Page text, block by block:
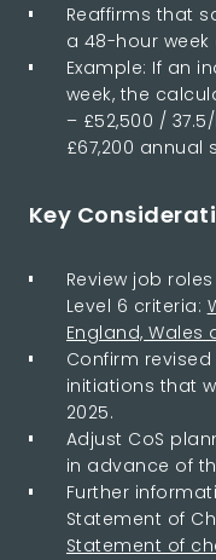
Reaffirms that
a 48-hour week
Example: If an
week, the
– £52,500 /
£67,200 annual
Key
Review job
Level 6 criteria:
England, Wales
Confirm
initiations that
2025.
Adjust CoS
in advance of
Further
Statement of
Statement of